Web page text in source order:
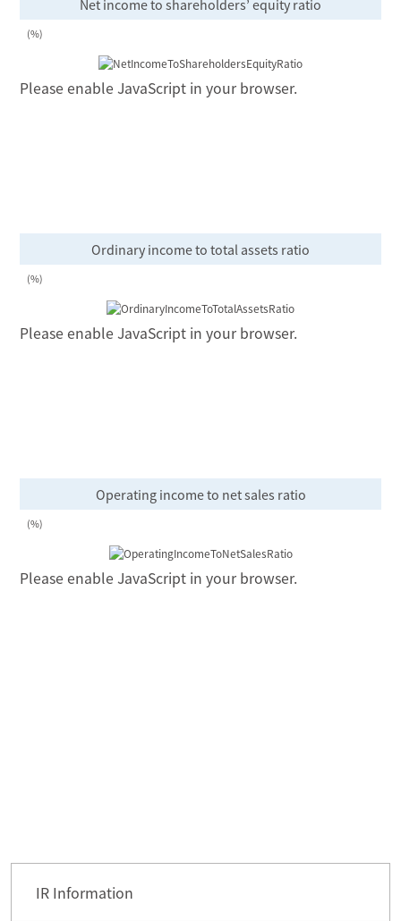
Net income to shareholders’ equity ratio
(%)
Please enable JavaScript in your browser.
Ordinary income to total assets ratio
(%)
Please enable JavaScript in your browser.
Operating income to net sales ratio
(%)
Please enable JavaScript in your browser.
IR Information